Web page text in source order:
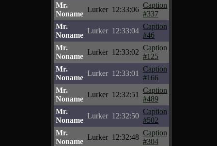
Mr.
Noname
Lurker 12:33:06
Caption
#337
Mr.
Noname
Lurker 12:33:04
Caption
#46
Mr.
Noname
Lurker 12:33:02
Caption
#125
Mr.
Noname
Lurker 12:33:01
Caption
#166
Mr.
Noname
Lurker 12:32:51
Caption
#489
Mr.
Noname
Lurker 12:32:50
Caption
#502
Mr.
Noname
Lurker 12:32:48
Caption
#304